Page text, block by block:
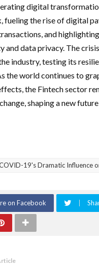
digital
fueling the rise of digital
and
and data privacy. The
industry, testing its
the world continues to
the Fintech sector
shaping a new
19's Dramatic Influence
on Facebook